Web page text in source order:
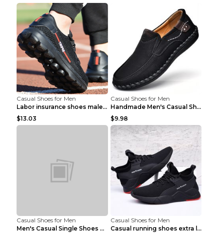
Casual Shoes for Men
Labor insurance shoes male deodorant work shoes A ...
$13.03
Casual Shoes for Men
Handmade Men's Casual Shoes Spring Stitch Shoes Br...
$9.98
Casual Shoes for Men
Men's Casual Single Shoes Couple Socks Shoes White...
Casual Shoes for Men
Casual running shoes extra large men's shoes Black...